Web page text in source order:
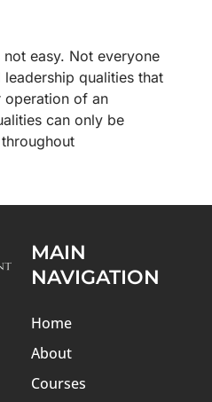
easy. Not everyone
qualities that
operation of an
can only be
MAIN
NAVIGATION
Home
About
Courses